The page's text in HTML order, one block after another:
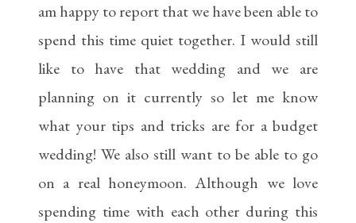
am happy to report that we have been able to
spend this time quiet together. I would still
like to have that wedding and we are
planning on it currently so let me know
what your tips and tricks are for a budget
wedding! We also still want to be able to go
on a real honeymoon. Although we love
spending time with each other during this